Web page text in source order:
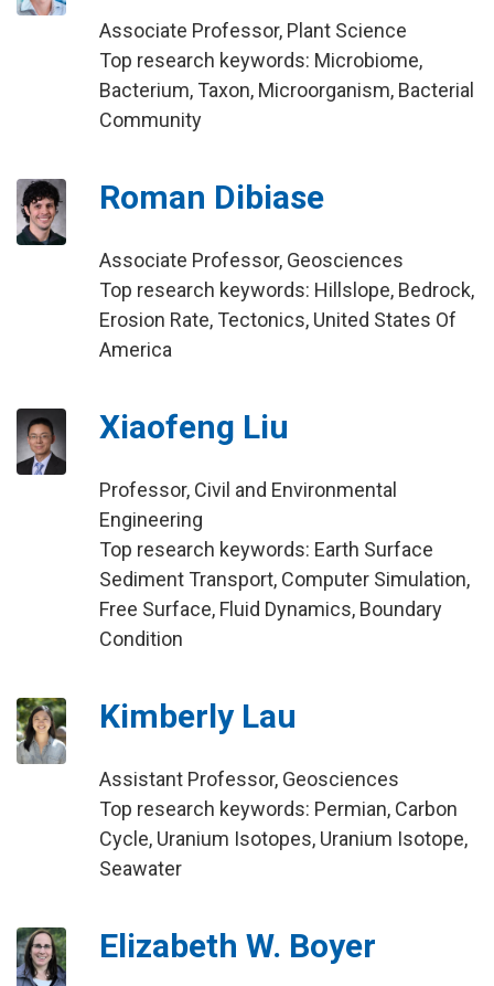
Associate Professor, Plant Science
Top research keywords: Microbiome,
Bacterium, Taxon, Microorganism, Bacterial
Community
Roman Dibiase
Associate Professor, Geosciences
Top research keywords: Hillslope, Bedrock,
Erosion Rate, Tectonics, United States Of
America
Xiaofeng Liu
Professor, Civil and Environmental
Engineering
Top research keywords: Earth Surface
Sediment Transport, Computer Simulation,
Free Surface, Fluid Dynamics, Boundary
Condition
Kimberly Lau
Assistant Professor, Geosciences
Top research keywords: Permian, Carbon
Cycle, Uranium Isotopes, Uranium Isotope,
Seawater
Elizabeth W. Boyer